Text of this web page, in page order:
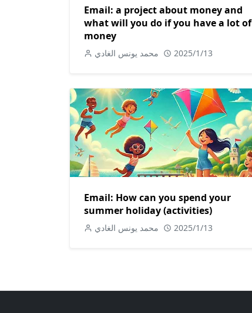
Email: a project about money and
what will you do if you have a lot of
money
محمد يونس الغادي 2025/1/13
Email: How can you spend your
summer holiday (activities)
محمد يونس الغادي 2025/1/13